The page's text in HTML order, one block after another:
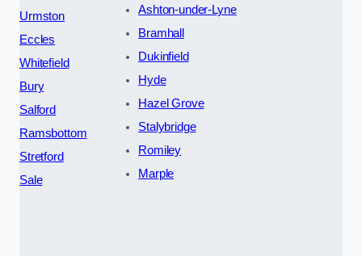
Urmston
Eccles
Whitefield
Bury
Salford
Ramsbottom
Stretford
Sale
Ashton-under-Lyne
Bramhall
Dukinfield
Hyde
Hazel Grove
Stalybridge
Romiley
Marple